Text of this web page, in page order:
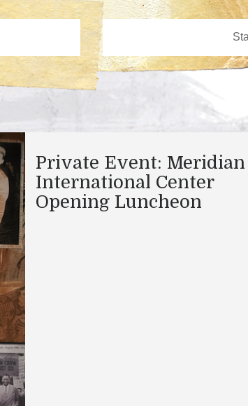
Private Event: Meridian
International Center
Opening Luncheon